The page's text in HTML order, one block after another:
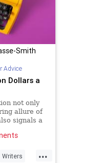
Smith
Advice
Dollars a
not only
allure of
signals a
pursue
...
Writers